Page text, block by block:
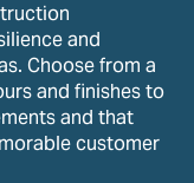
and
Choose from a
and finishes to
and that
customer